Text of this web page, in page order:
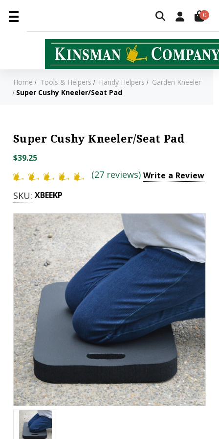
0
Home Tools & Helpers Handy Helpers
Garden Kneeler
Super Cushy Kneeler/Seat Pad
Super Cushy Kneeler/Seat Pad
$39.25
(27 reviews) Write a Review
SKU: XBEEKP